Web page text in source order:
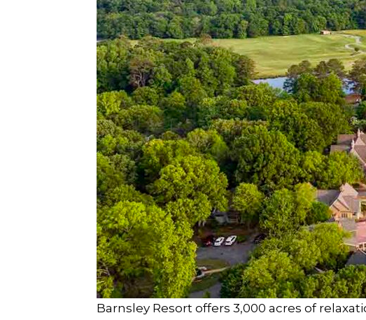
Barnsley Resort offers 3,000 acres of